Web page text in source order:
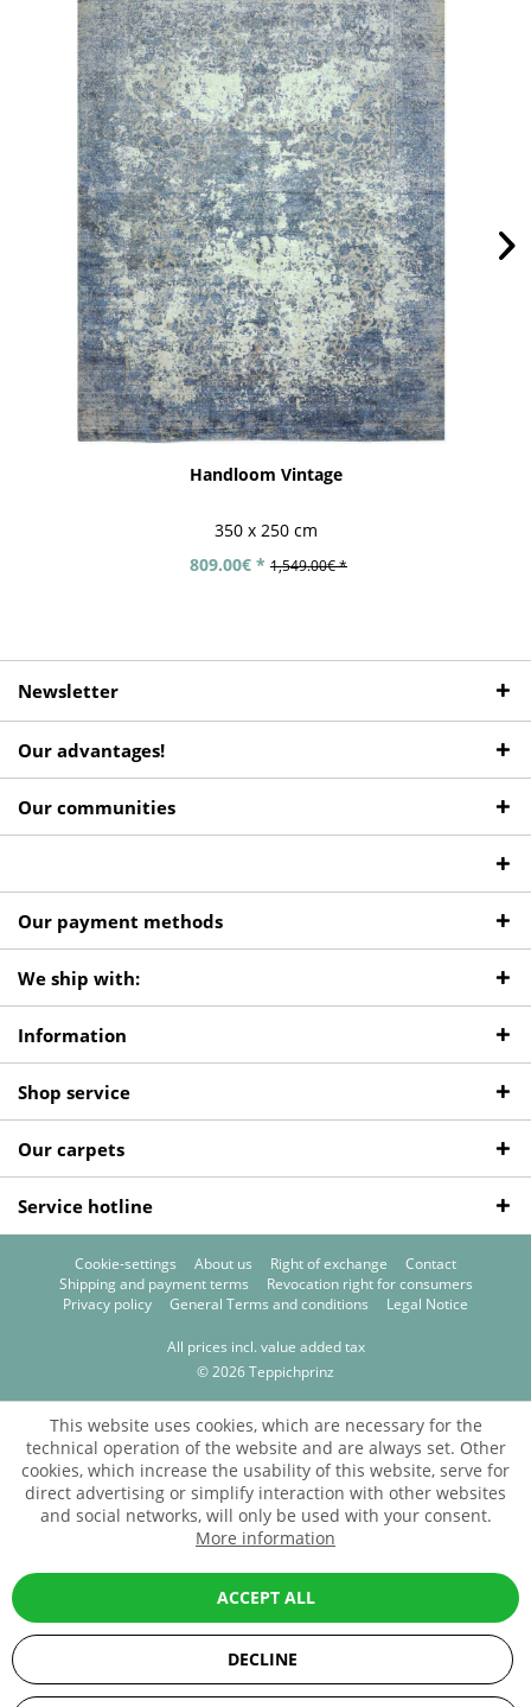
Handloom Vintage
350 x 250 cm
809.00€ * 1,549.00€ *
Newsletter
Our advantages!
Our communities
Our payment methods
We ship with:
Information
Shop service
Our carpets
Service hotline
Cookie-settings About us Right of exchange
Contact
Shipping and payment terms
Revocation right for consumers
Privacy policy
General Terms and conditions Legal Notice
All prices incl. value added tax
© 2026 Teppichprinz
This website uses cookies, which are necessary for the
technical operation of the website and are always set. Other
cookies, which increase the usability of this website, serve for
direct advertising or simplify interaction with other websites
and social networks, will only be used with your consent.
More information
DECLINE
ACCEPT ALL
SEHR GUT (5 / 5)